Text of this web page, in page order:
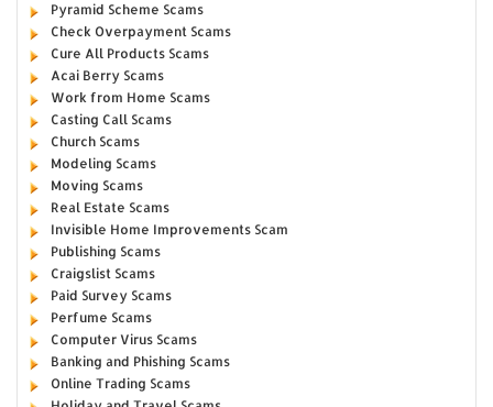
Pyramid Scheme Scams
Check Overpayment Scams
Cure All Products Scams
Acai Berry Scams
Work from Home Scams
Casting Call Scams
Church Scams
Modeling Scams
Moving Scams
Real Estate Scams
Invisible Home Improvements Scam
Publishing Scams
Craigslist Scams
Paid Survey Scams
Perfume Scams
Computer Virus Scams
Banking and Phishing Scams
Online Trading Scams